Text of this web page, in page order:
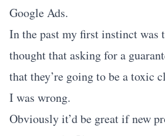
Google Ads.
In the past my first instinct was
thought that asking for a
that they’re going to be a toxic
I was wrong.
Obviously it’d be great if new